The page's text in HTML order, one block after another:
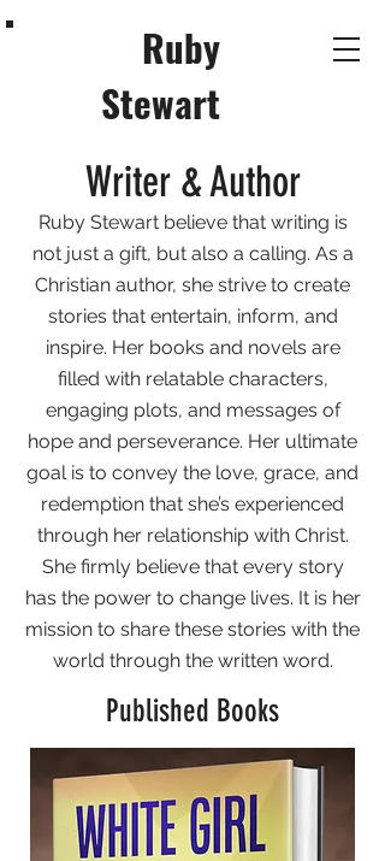
Ruby
Stewart
Writer & Author
Ruby Stewart believe that writing is
not just a gift, but also a calling. As a
Christian author, she strive to create
stories that entertain, inform, and
inspire. Her books and novels are
filled with relatable characters,
engaging plots, and messages of
hope and perseverance. Her ultimate
goal is to convey the love, grace, and
redemption that she’s experienced
through her relationship with Christ.
She firmly believe that every story
has the power to change lives. It is her
mission to share these stories with the
world through the written word.
Published Books